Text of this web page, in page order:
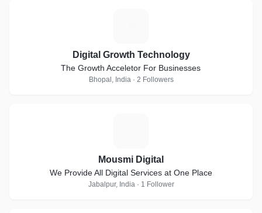
Digital Growth Technology
The Growth Acceletor For Businesses
Bhopal, India · 2 Followers
Mousmi Digital
We Provide All Digital Services at One Place
Jabalpur, India · 1 Follower